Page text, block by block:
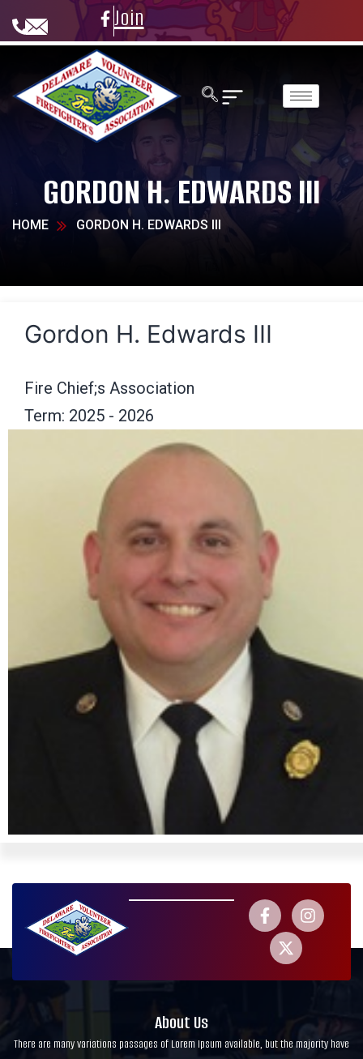
Join
GORDON H. EDWARDS III
HOME GORDON H. EDWARDS III
Gordon H. Edwards III
Fire Chief;s Association
Term: 2025 - 2026
About Us
There are many variations passages of Lorem Ipsum available, but the majority have